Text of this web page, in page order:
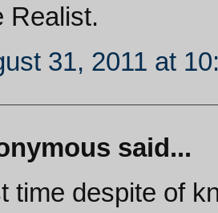
Realist.
31, 2011 at
said...
time despite of